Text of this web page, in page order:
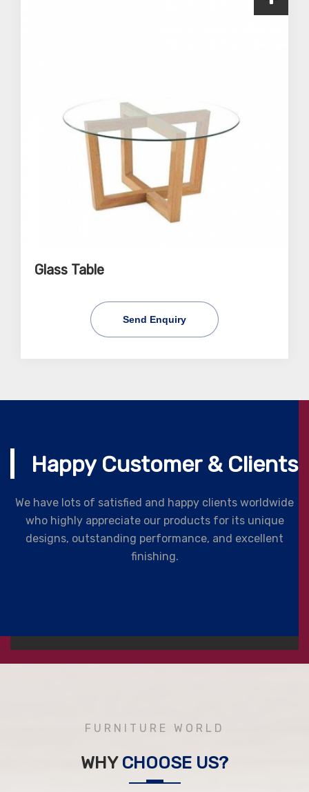
Glass Table
Send Enquiry
Happy Customer & Clients
We have lots of satisfied and happy clients worldwide
who highly appreciate our products for its unique
designs, outstanding performance, and excellent
finishing.
FURNITURE WORLD
WHY CHOOSE US?